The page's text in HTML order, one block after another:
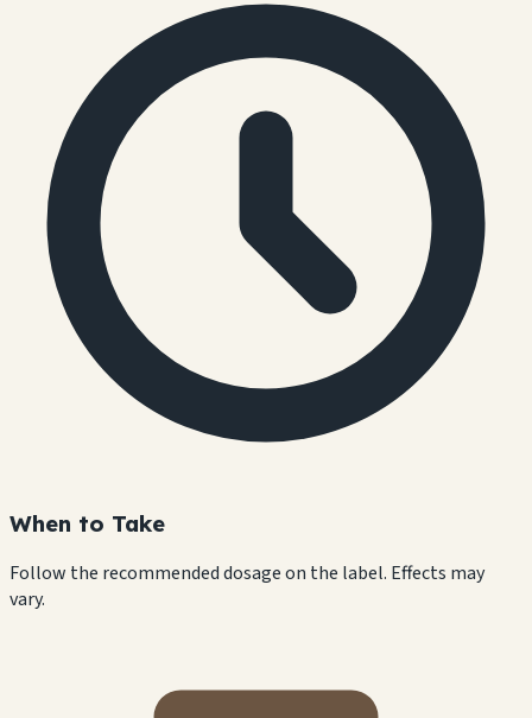
When to Take
Follow the recommended dosage on the label. Effects may
vary.